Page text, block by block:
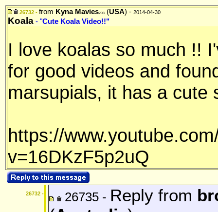
26732 - from Kyna Mavies203 (USA) - 2014-04-30
Koala - "Cute Koala Video!!"
I love koalas so much !!
for good videos and
marsupials, it has a cute
https://
v=16DKzF5p2uQ
26732 - 26735 - Reply from